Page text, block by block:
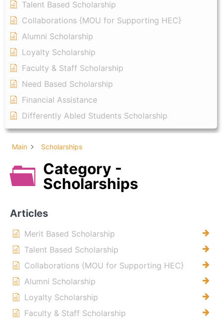
Talent Based Scholarship
Collaborations {MOU for Supporting HEC}
Alumni Scholarship
Loyalty Scholarship
Faculty & Staff Scholarship
Need Based Scholarship
Financial Assistance
Differently Abled Students Scholarship
Main Scholarships
Category -
Scholarships
Articles
Merit Based Scholarship
Talent Based Scholarship
Collaborations {MOU for Supporting HEC}
Alumni Scholarship
Loyalty Scholarship
Faculty & Staff Scholarship